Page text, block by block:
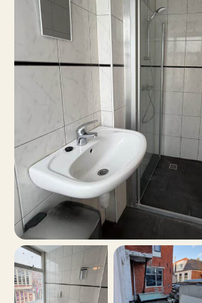
Balcony
Roof terrace No
Parking
Paid
Including VAT No
Smoking
Pets allowed No